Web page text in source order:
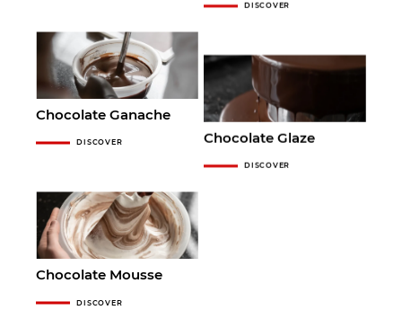
DISCOVER
Chocolate Ganache
DISCOVER Chocolate Glaze
DISCOVER
Chocolate Mousse
DISCOVER